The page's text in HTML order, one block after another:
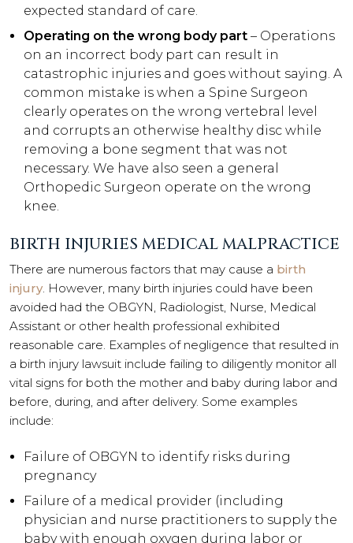
expected standard of care.
Operating on the wrong body part – Operations
on an incorrect body part can result in
catastrophic injuries and goes without saying. A
common mistake is when a Spine Surgeon
clearly operates on the wrong vertebral level
and corrupts an otherwise healthy disc while
removing a bone segment that was not
necessary. We have also seen a general
Orthopedic Surgeon operate on the wrong
knee.
BIRTH INJURIES MEDICAL MALPRACTICE
There are numerous factors that may cause a birth
injury. However, many birth injuries could have been
avoided had the OBGYN, Radiologist, Nurse, Medical
Assistant or other health professional exhibited
reasonable care. Examples of negligence that resulted in
a birth injury lawsuit include failing to diligently monitor all
vital signs for both the mother and baby during labor and
before, during, and after delivery. Some examples
include:
Failure of OBGYN to identify risks during
pregnancy
Failure of a medical provider (including
physician and nurse practitioners to supply the
baby with enough oxygen during labor or